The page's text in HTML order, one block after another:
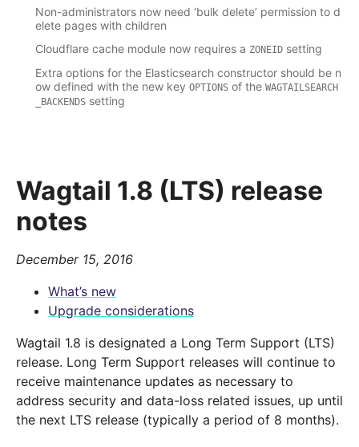
Wagtail 1.8 (LTS) release
notes
December 15, 2016
What’s new
Upgrade considerations
Wagtail 1.8 is designated a Long Term Support (LTS)
release. Long Term Support releases will continue to
receive maintenance updates as necessary to
address security and data-loss related issues, up until
the next LTS release (typically a period of 8 months).
Non-administrators now need ‘bulk delete’ permission to d
elete pages with children
Cloudflare cache module now requires a ZONEID setting
Extra options for the Elasticsearch constructor should be n
ow defined with the new key OPTIONS of the WAGTAILSEARCH
_BACKENDS setting